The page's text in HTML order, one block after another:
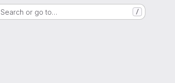
Search or go to… /